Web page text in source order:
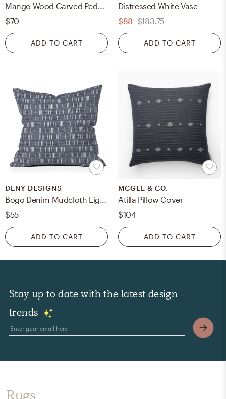
Mango Wood Carved Pedestal medium
$70
ADD TO CART
Distressed White Vase
$88 $183.75
ADD TO CART
DENY DESIGNS
Bogo Denim Mudcloth Light by Holli Zollinger - Outdoor Throw Pillow 20" x 20"
$55
ADD TO CART
MCGEE & CO.
Atilla Pillow Cover
$104
ADD TO CART
Stay up to date with the latest design
trends
Rugs